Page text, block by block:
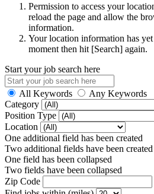
Permission to access your
reload the page and allow the
information.
Your location information has
moment then hit [Search] again.
Start your job search here
All Keywords
Any Keywords
Category
Position Type
Location
One additional field has been created
Two additional fields have been created
One field has been collapsed
Two fields have been collapsed
Zip Code